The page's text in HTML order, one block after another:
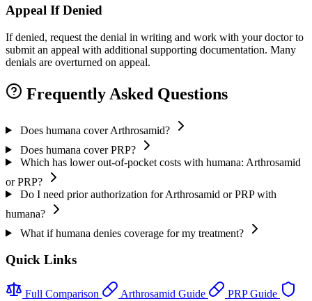
Appeal If Denied
If denied, request the denial in writing and work with your doctor to
submit an appeal with additional supporting documentation. Many
denials are overturned on appeal.
Frequently Asked Questions
Does humana cover Arthrosamid?
Does humana cover PRP?
Which has lower out-of-pocket costs with humana: Arthrosamid
or PRP?
Do I need prior authorization for Arthrosamid or PRP with
humana?
What if humana denies coverage for my treatment?
Quick Links
Full Comparison Arthrosamid Guide
PRP Guide